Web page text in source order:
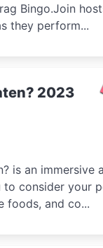
Bingo.Join
they perform...
2023
is an immersive
to consider your
foods, and co...